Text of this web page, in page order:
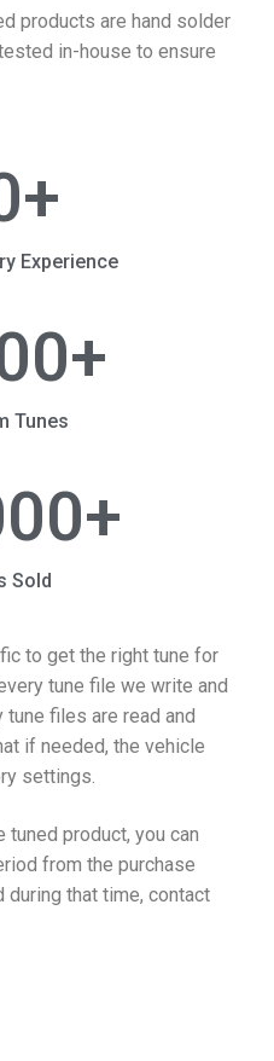
products are hand solder
in-house to ensure
Experience
+
Tunes
+
Sold
+
to get the right tune for
tune file we write and
files are read and
if needed, the vehicle
settings.
tuned product, you can
from the purchase
that time, contact